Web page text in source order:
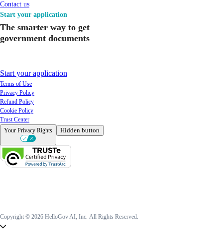
Contact us
Start your application
The smarter way to get
government documents
Start your application
Terms of Use
Privacy Policy
Refund Policy
Cookie Policy
Trust Center
Your Privacy Rights
Hidden button
Copyright © 2026 HelloGov AI, Inc. All Rights Reserved.